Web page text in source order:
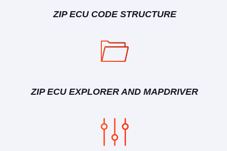
ZIP ECU CODE STRUCTURE
ZIP ECU EXPLORER AND MAPDRIVER